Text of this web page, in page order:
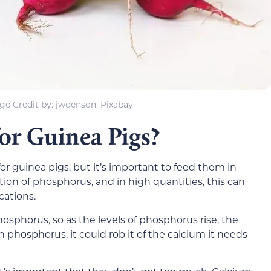
Credit by: jwdenson, Pixabay
Guinea Pigs?
guinea pigs, but it’s important to feed them in
of phosphorus, and in high quantities, this can
so as the levels of phosphorus rise, the
phosphorus, it could rob it of the calcium it needs